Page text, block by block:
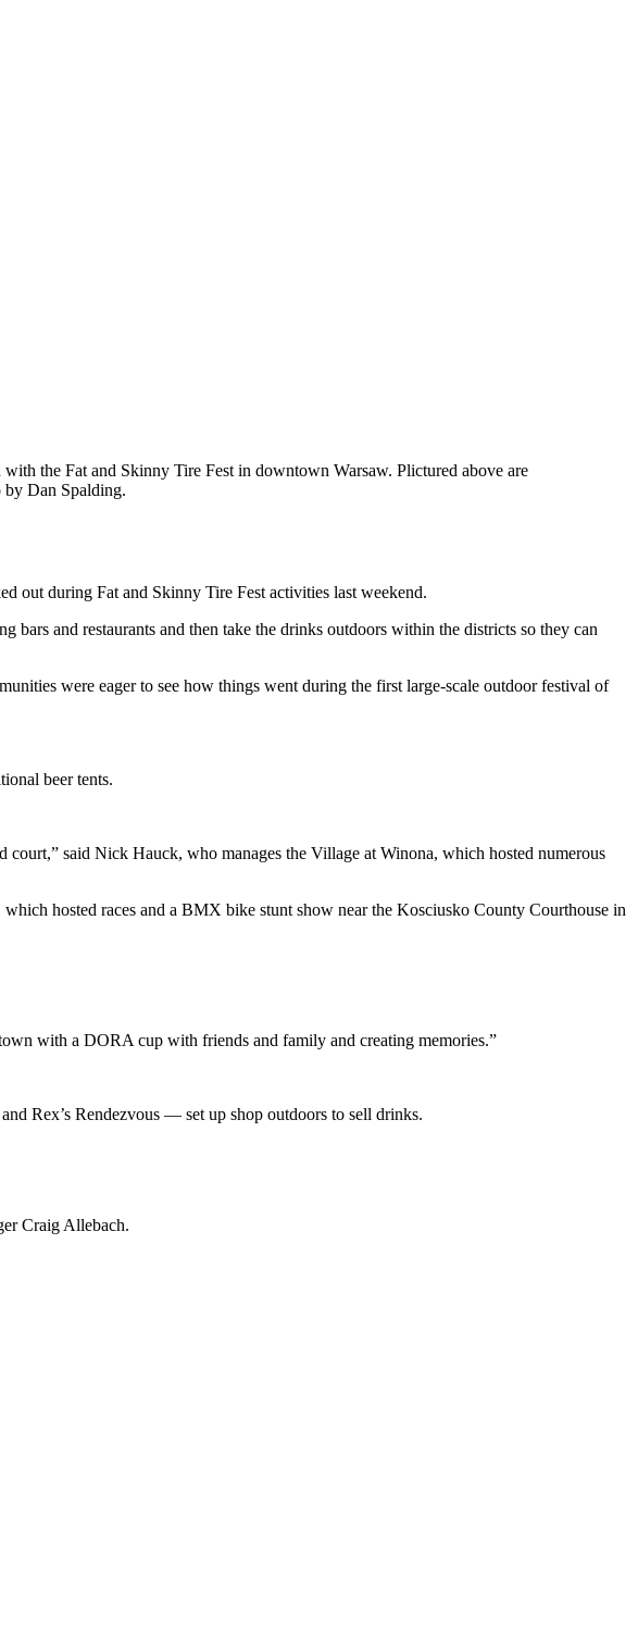
the Fat and Skinny Tire Fest in downtown Warsaw. Plictured above are
by Dan Spalding.
during Fat and Skinny Tire Fest activities last weekend.
and restaurants and then take the drinks outdoors within the districts so they can
were eager to see how things went during the first large-scale outdoor festival of
beer tents.
said Nick Hauck, who manages the Village at Winona, which hosted numerous
hosted races and a BMX bike stunt show near the Kosciusko County Courthouse in
with a DORA cup with friends and family and creating memories.”
Rex’s Rendezvous — set up shop outdoors to sell drinks.
Craig Allebach.